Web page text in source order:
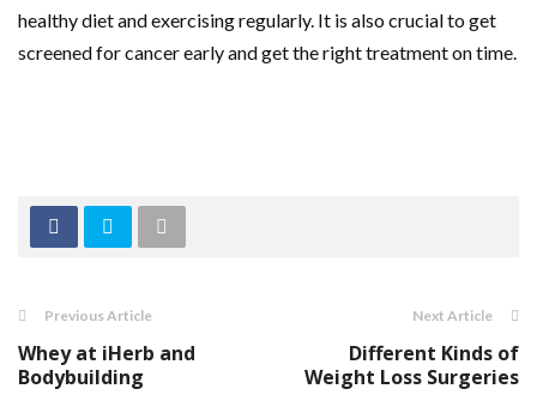
healthy diet and exercising regularly. It is also crucial to get
screened for cancer early and get the right treatment on time.
Previous Article
Whey at iHerb and
Bodybuilding
Next Article
Different Kinds of
Weight Loss Surgeries